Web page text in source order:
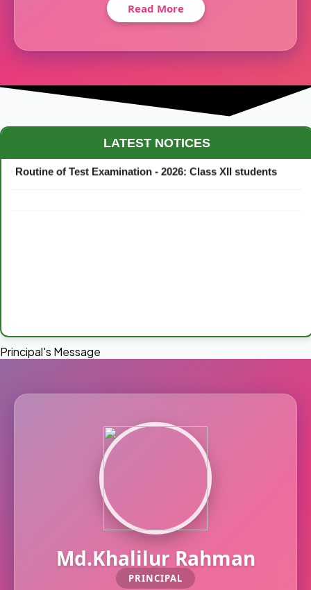
Read More
LATEST NOTICES
Routine of Test Examination - 2026: Class XII students
Principal's Message
Md.Khalilur Rahman
PRINCIPAL